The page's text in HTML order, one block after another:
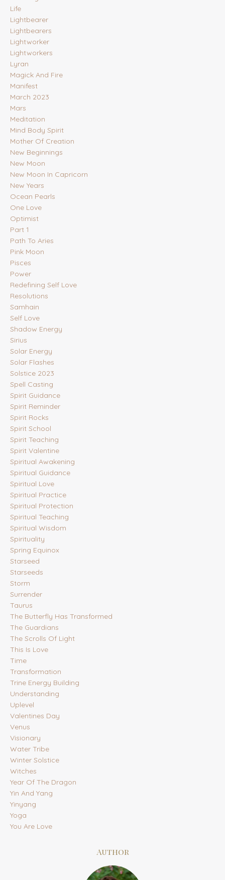
Life
Lightbearer
Lightbearers
Lightworker
Lightworkers
Lyran
Magick And Fire
Manifest
March 2023
Mars
Meditation
Mind Body Spirit
Mother Of Creation
New Beginnings
New Moon
New Moon In Capricorn
New Years
Ocean Pearls
One Love
Optimist
Part 1
Path To Aries
Pink Moon
Pisces
Power
Redefining Self Love
Resolutions
Samhain
Self Love
Shadow Energy
Sirius
Solar Energy
Solar Flashes
Solstice 2023
Spell Casting
Spirit Guidance
Spirit Reminder
Spirit Rocks
Spirit School
Spirit Teaching
Spirit Valentine
Spiritual Awakening
Spiritual Guidance
Spiritual Love
Spiritual Practice
Spiritual Protection
Spiritual Teaching
Spiritual Wisdom
Spirituality
Spring Equinox
Starseed
Starseeds
Storm
Surrender
Taurus
The Butterfly Has Transformed
The Guardians
The Scrolls Of Light
This Is Love
Time
Transformation
Trine Energy Building
Understanding
Uplevel
Valentines Day
Venus
Visionary
Water Tribe
Winter Solstice
Witches
Year Of The Dragon
Yin And Yang
Yinyang
Yoga
You Are Love
Author